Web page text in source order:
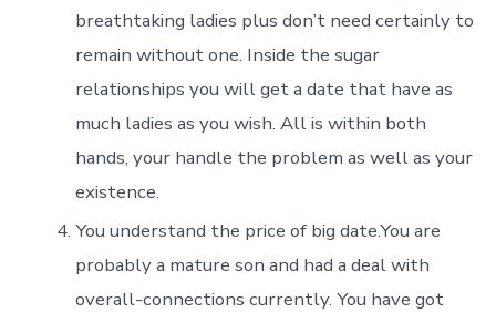
breathtaking ladies plus don’t need certainly to
remain without one. Inside the sugar
relationships you will get a date that have as
much ladies as you wish. All is within both
hands, your handle the problem as well as your
existence.
You understand the price of big date.You are
probably a mature son and had a deal with
overall-connections currently. You have got